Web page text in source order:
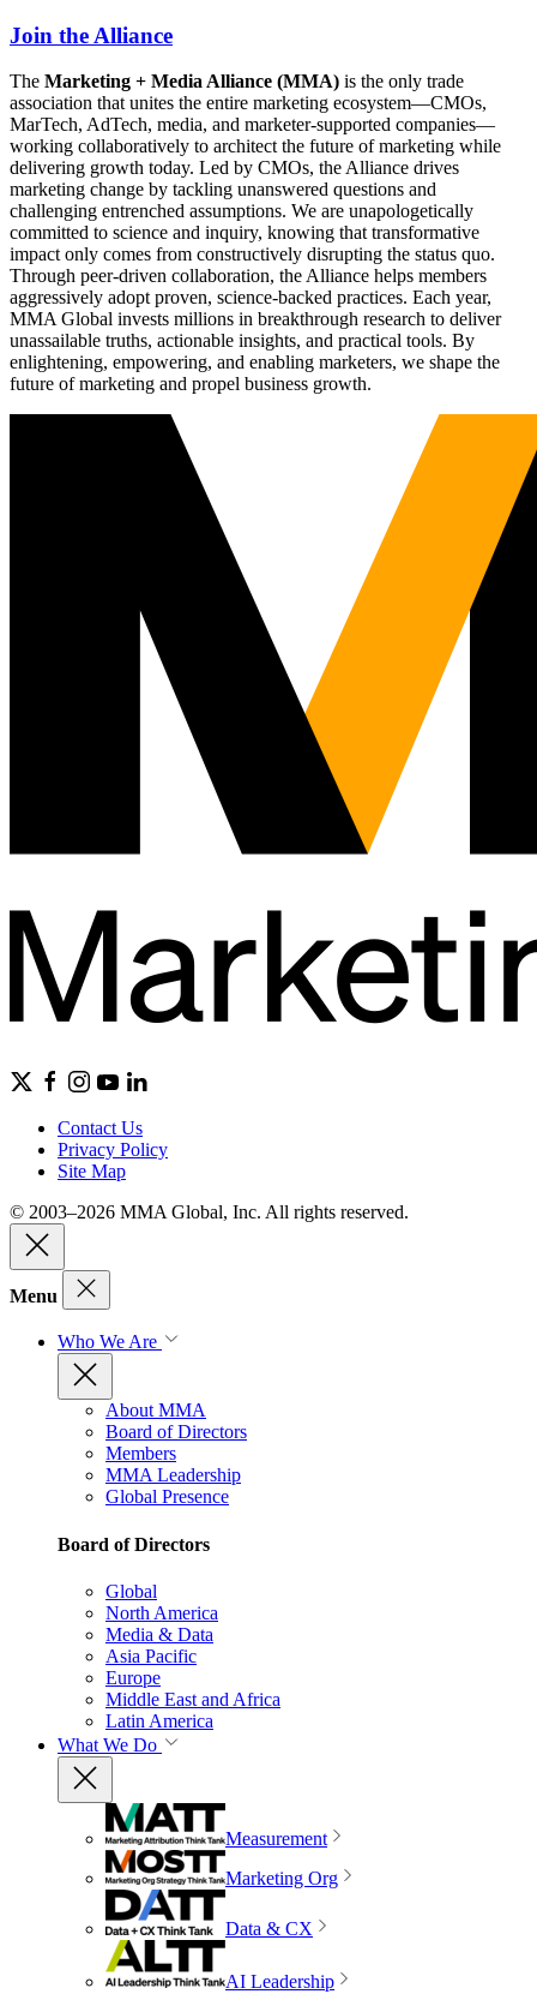
Join the Alliance
The Marketing + Media Alliance (MMA) is the only trade
association that unites the entire marketing ecosystem—CMOs,
MarTech, AdTech, media, and marketer-supported companies—
working collaboratively to architect the future of marketing while
delivering growth today. Led by CMOs, the Alliance drives
marketing change by tackling unanswered questions and
challenging entrenched assumptions. We are unapologetically
committed to science and inquiry, knowing that transformative
impact only comes from constructively disrupting the status quo.
Through peer-driven collaboration, the Alliance helps members
aggressively adopt proven, science-backed practices. Each year,
MMA Global invests millions in breakthrough research to deliver
unassailable truths, actionable insights, and practical tools. By
enlightening, empowering, and enabling marketers, we shape the
future of marketing and propel business growth.
Contact Us
Privacy Policy
Site Map
© 2003–2026 MMA Global, Inc. All rights reserved.
Menu
Who We Are
About MMA
Board of Directors
Members
MMA Leadership
Global Presence
Board of Directors
Global
North America
Media & Data
Asia Pacific
Europe
Middle East and Africa
Latin America
What We Do
Measurement
Marketing Org
Data & CX
AI Leadership